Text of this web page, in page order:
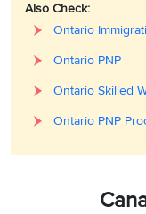
Also Check:
Ontario
Ontario PNP
Ontario Skilled
Ontario PNP